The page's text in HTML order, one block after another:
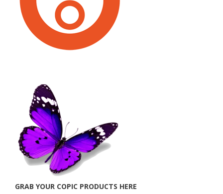
GRAB YOUR COPIC PRODUCTS HERE